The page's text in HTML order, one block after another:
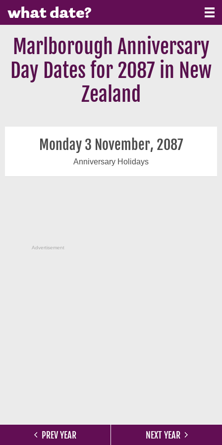
Marlborough Anniversary
Day Dates for 2087 in New
Zealand
PREV YEAR NEXT YEAR
Monday 3 November, 2087
Anniversary Holidays
Advertisement